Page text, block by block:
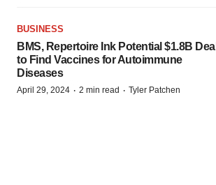
BUSINESS
BMS, Repertoire Ink Potential $1.8B Deal
to Find Vaccines for Autoimmune
Diseases
April 29, 2024 · 2 min read · Tyler Patchen